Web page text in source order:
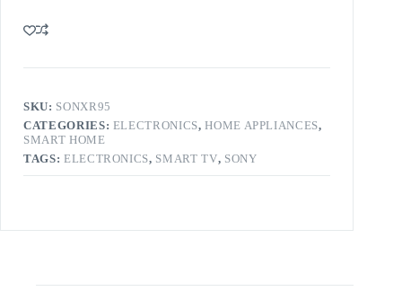
SKU: SONXR95
CATEGORIES: ELECTRONICS,HOME APPLIANCES,
SMART HOME
TAGS: ELECTRONICS, SMART TV, SONY